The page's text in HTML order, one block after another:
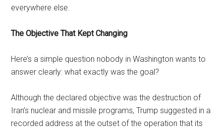
everywhere else.
The Objective That Kept Changing
Here’s a simple question nobody in Washington wants to
answer clearly: what exactly was the goal?
Although the declared objective was the destruction of
Iran’s nuclear and missile programs, Trump suggested in a
recorded address at the outset of the operation that its